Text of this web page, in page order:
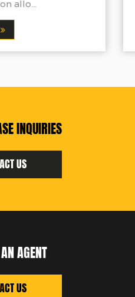
INQUIRIES
US
AGENT
US